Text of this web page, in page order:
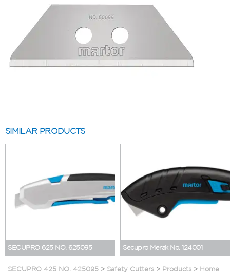
SIMILAR PRODUCTS
SECUPRO 625 NO. 625095 Secupro Merak No. 124001
SECUPRO 425 NO. 425095 > Safety Cutters > Products > Home